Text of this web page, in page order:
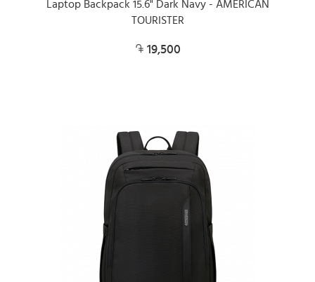
Laptop Backpack 15.6" Dark Navy - AMERICAN
TOURISTER
19,500